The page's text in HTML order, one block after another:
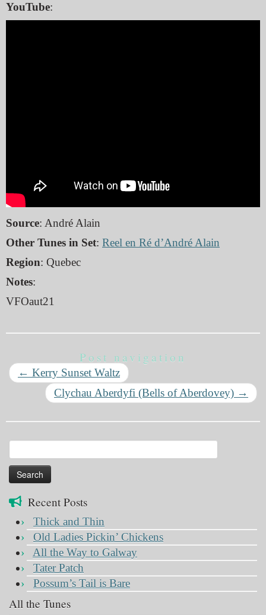
YouTube:
Source: André Alain
Other Tunes in Set: Reel en Ré d’André Alain
Region: Quebec
Notes:
VFOaut21
Post navigation
← Kerry Sunset Waltz
Clychau Aberdyfi (Bells of Aberdovey) →
for:
Recent Posts
Thick and Thin
Old Ladies Pickin’ Chickens
All the Way to Galway
Tater Patch
Possum’s Tail is Bare
All the Tunes